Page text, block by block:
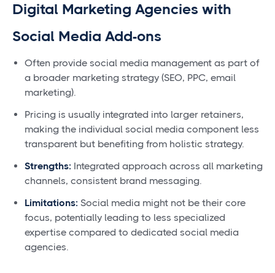
Digital Marketing Agencies with
Social Media Add-ons
Often provide social media management as part of
a broader marketing strategy (SEO, PPC, email
marketing).
Pricing is usually integrated into larger retainers,
making the individual social media component less
transparent but benefiting from holistic strategy.
Strengths: Integrated approach across all marketing
channels, consistent brand messaging.
Limitations: Social media might not be their core
focus, potentially leading to less specialized
expertise compared to dedicated social media
agencies.